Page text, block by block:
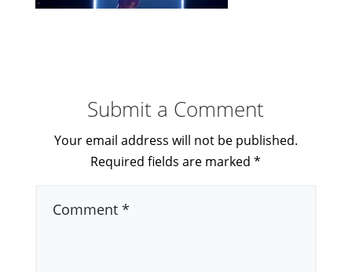
Submit a Comment
Your email address will not be published.
Required fields are marked*